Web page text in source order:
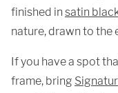
finished in satin
nature, drawn to the
If you have a spot
frame, bring